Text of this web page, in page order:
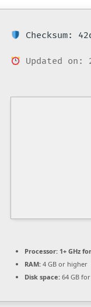
Checksum:
Updated on:
Processor: 1+ GHz
RAM: 4 GB or higher
Disk space: 64 GB